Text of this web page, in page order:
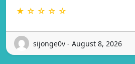
★ ☆ ☆ ☆ ☆
sijonge0v - August 8, 2026